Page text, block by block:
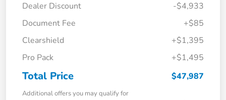
Dealer Discount
-$4,933
Document Fee
+$85
Clearshield
+$1,395
Pro Pack
+$1,495
Total Price $47,987
Additional offers you may qualify for